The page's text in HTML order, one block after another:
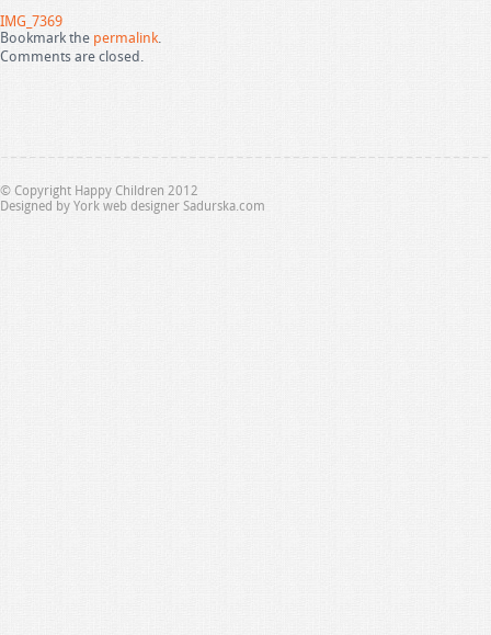
IMG_7369
Bookmark the permalink.
Comments are closed.
© Copyright Happy Children 2012
Designed by York web designer Sadurska.com